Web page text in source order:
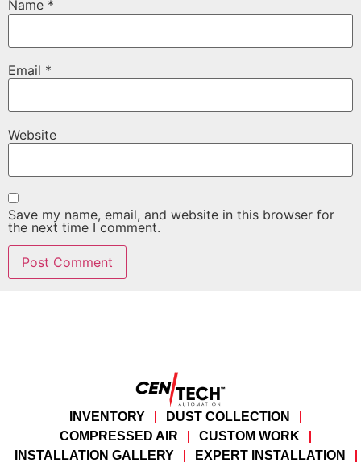
Name *
Email *
Website
Save my name, email, and website in this browser for
the next time I comment.
INVENTORY
DUST COLLECTION
COMPRESSED AIR
CUSTOM WORK
INSTALLATION GALLERY
EXPERT INSTALLATION